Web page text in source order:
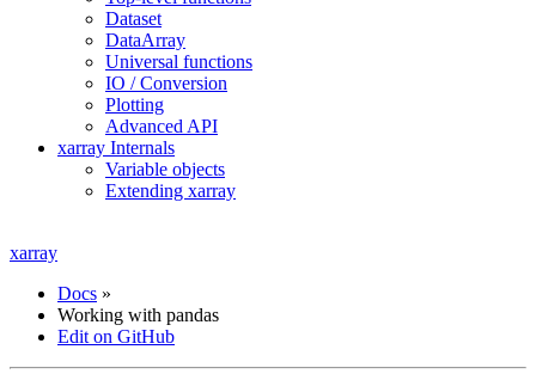
Dataset
DataArray
Universal functions
IO / Conversion
Plotting
Advanced API
xarray Internals
Variable objects
Extending xarray
xarray
Docs »
Working with pandas
Edit on GitHub